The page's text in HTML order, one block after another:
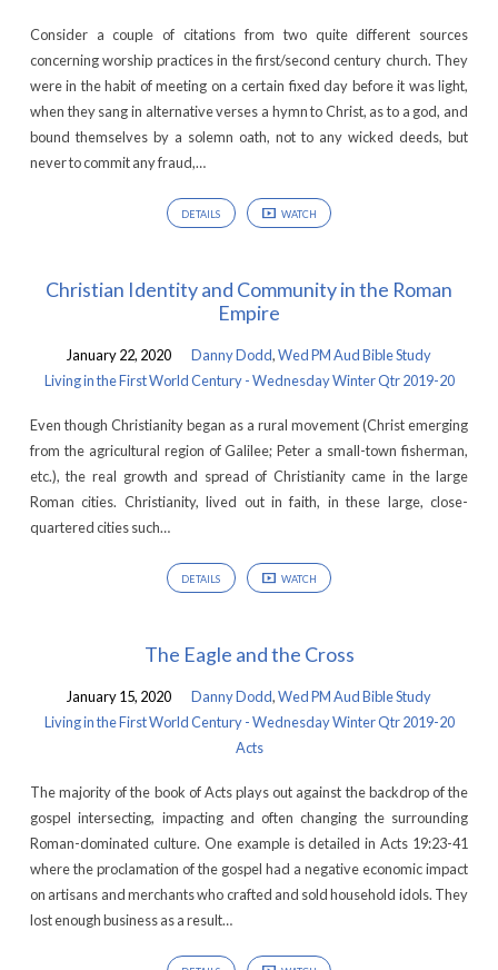
Consider a couple of citations from two quite different sources
concerning worship practices in the first/second century church. They
were in the habit of meeting on a certain fixed day before it was light,
when they sang in alternative verses a hymn to Christ, as to a god, and
bound themselves by a solemn oath, not to any wicked deeds, but
never to commit any fraud,…
DETAILS WATCH
Christian Identity and Community in the Roman
Empire
January 22, 2020 Danny Dodd,Wed PM Aud Bible Study
Living in the First World Century - Wednesday Winter Qtr 2019-20
Even though Christianity began as a rural movement (Christ emerging
from the agricultural region of Galilee; Peter a small-town fisherman,
etc.), the real growth and spread of Christianity came in the large
Roman cities. Christianity, lived out in faith, in these large, close-
quartered cities such…
DETAILS WATCH
The Eagle and the Cross
January 15, 2020 Danny Dodd,Wed PM Aud Bible Study
Living in the First World Century - Wednesday Winter Qtr 2019-20
Acts
The majority of the book of Acts plays out against the backdrop of the
gospel intersecting, impacting and often changing the surrounding
Roman-dominated culture. One example is detailed in Acts 19:23-41
where the proclamation of the gospel had a negative economic impact
on artisans and merchants who crafted and sold household idols. They
lost enough business as a result…